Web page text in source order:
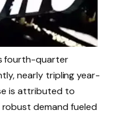
fourth-quarter
nearly tripling year-
is attributed to
demand fueled